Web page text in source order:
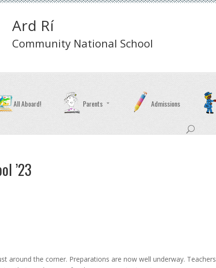
Ard Rí
Community National School
All Aboard! Parents Admissions
’23
around the corner. Preparations are now well underway.